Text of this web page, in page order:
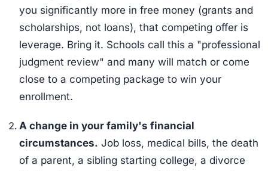
you significantly more in free money (grants and
scholarships, not loans), that competing offer is
leverage. Bring it. Schools call this a "professional
judgment review" and many will match or come
close to a competing package to win your
enrollment.
A change in your family's financial
circumstances. Job loss, medical bills, the death
of a parent, a sibling starting college, a divorce